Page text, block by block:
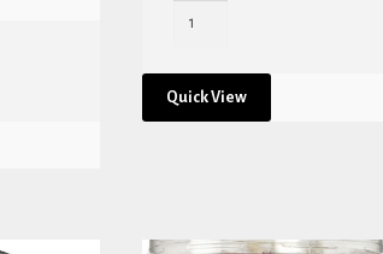
Quick View